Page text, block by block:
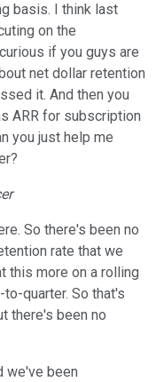
basis. I think last
on the
if you guys are
net dollar retention
it. And then you
ARR for subscription
you just help me
So there's been no
rate that we
this more on a rolling
quarter. So that's
there's been no
we've been